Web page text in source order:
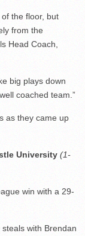
the floor, but
from the
Head Coach,
big plays down
coached team.”
as they came up
University (1-
win with a 29-
with Brendan